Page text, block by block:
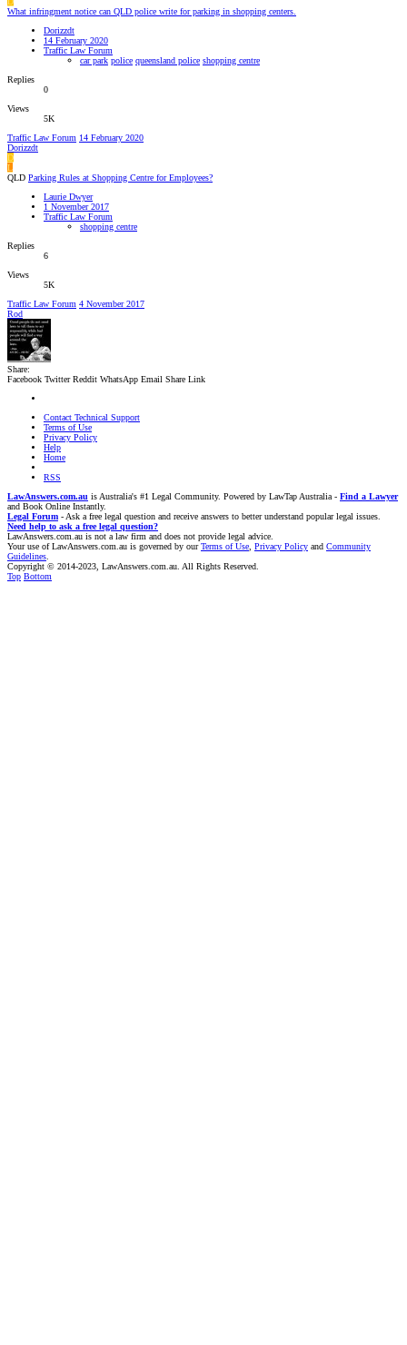
What infringment notice can QLD police write for parking in shopping centers.
Dorizzdt
14 February 2020
Traffic Law Forum
car park police queensland police shopping centre
Replies
0
Views
5K
Traffic Law Forum 14 February 2020
Dorizzdt
D
L
QLD Parking Rules at Shopping Centre for Employees?
Laurie Dwyer
1 November 2017
Traffic Law Forum
shopping centre
Replies
6
Views
5K
Traffic Law Forum 4 November 2017
Rod
Share:
Facebook Twitter Reddit WhatsApp Email Share Link
Contact Technical Support
Terms of Use
Privacy Policy
Help
Home
RSS
LawAnswers.com.au is Australia's #1 Legal Community. Powered by LawTap Australia - Find a Lawyer
and Book Online Instantly.
Legal Forum - Ask a free legal question and receive answers to better understand popular legal issues.
Need help to ask a free legal question?
LawAnswers.com.au is not a law firm and does not provide legal advice.
Your use of LawAnswers.com.au is governed by ourTerms of Use Privacy Policy and Community
Guidelines
Copyright © 2014-2023, LawAnswers.com.au. All Rights Reserved.
Top Bottom